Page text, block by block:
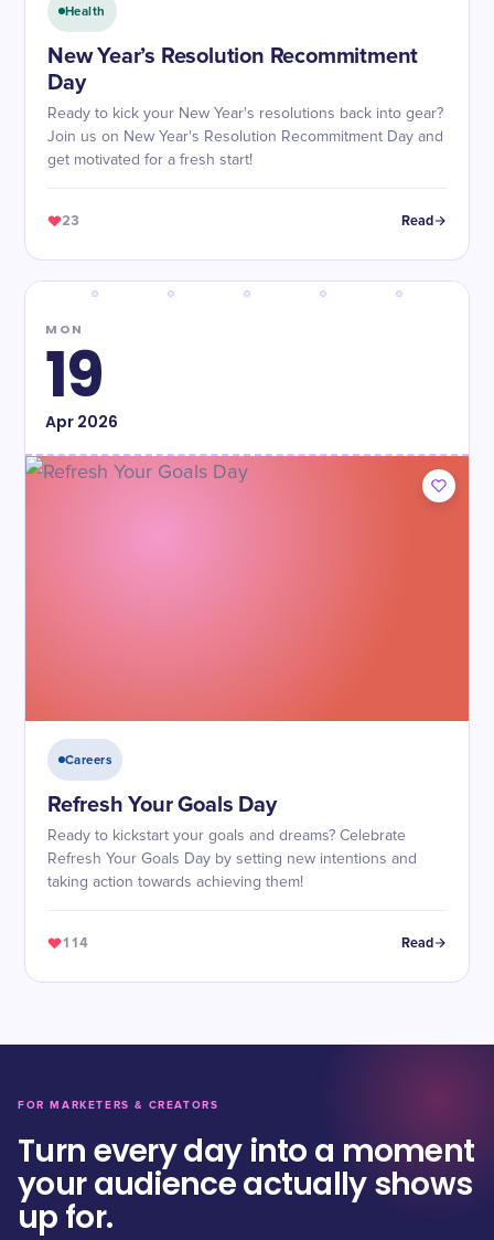
Health
New Year’s Resolution Recommitment
Day
Ready to kick your New Year's resolutions back into gear?
Join us on New Year's Resolution Recommitment Day and
get motivated for a fresh start!
23 Read
MON
19
Apr2026
Careers
Refresh Your Goals Day
Ready to kickstart your goals and dreams? Celebrate
Refresh Your Goals Day by setting new intentions and
taking action towards achieving them!
114 Read
FOR MARKETERS & CREATORS
Turn every day into a moment
your audience actually shows
up for.